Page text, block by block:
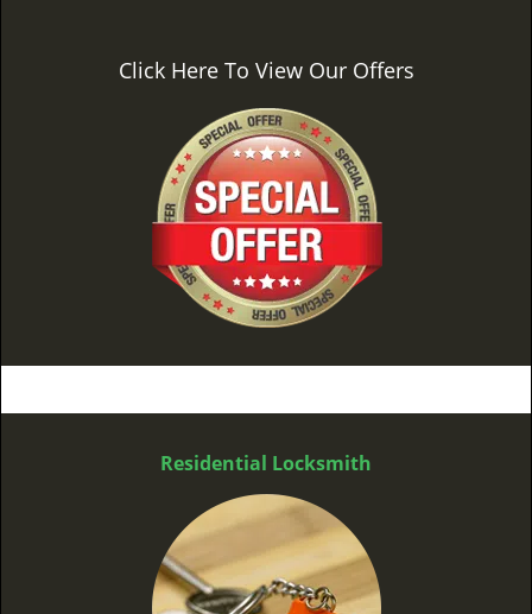
Click Here To View Our Offers
Residential Locksmith